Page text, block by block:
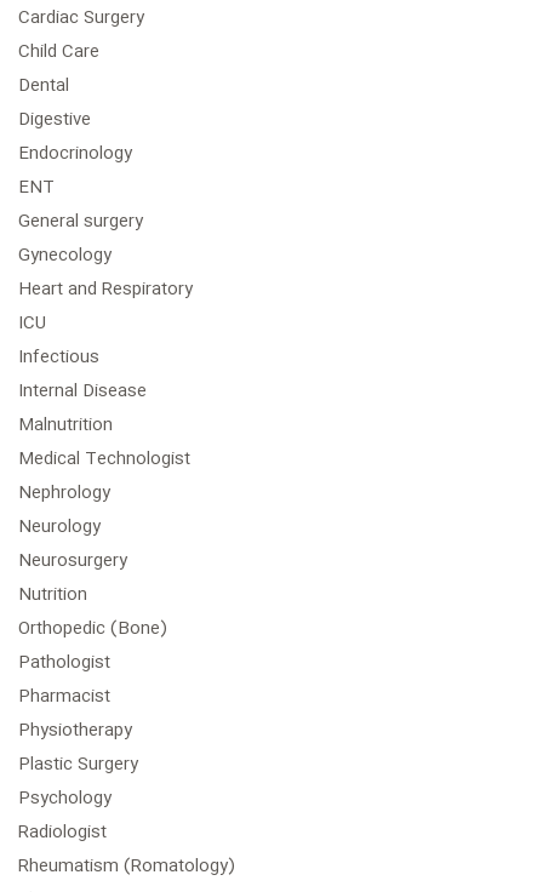
Cardiac Surgery
Child Care
Dental
Digestive
Endocrinology
ENT
General surgery
Gynecology
Heart and Respiratory
ICU
Infectious
Internal Disease
Malnutrition
Medical Technologist
Nephrology
Neurology
Neurosurgery
Nutrition
Orthopedic (Bone)
Pathologist
Pharmacist
Physiotherapy
Plastic Surgery
Psychology
Radiologist
Rheumatism (Romatology)